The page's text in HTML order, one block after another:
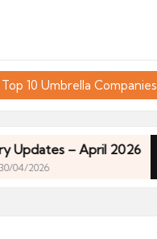
Top 10 Umbrella Companies
– April 2026